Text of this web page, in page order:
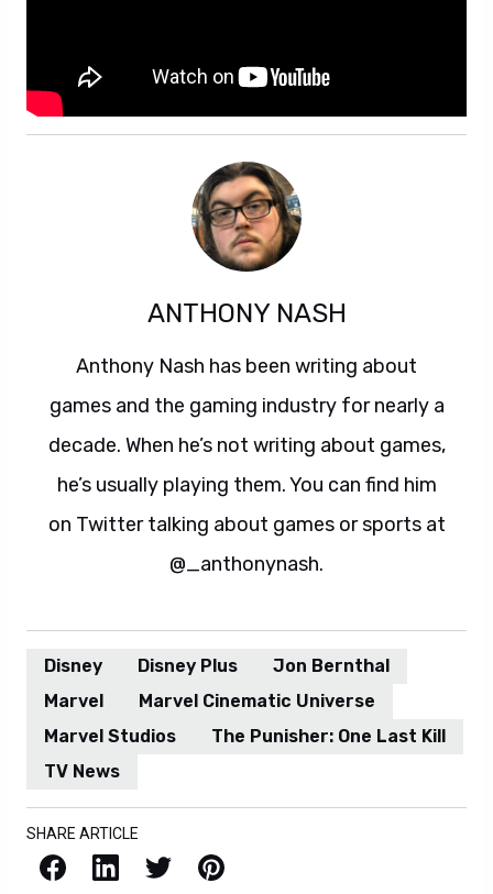
ANTHONY NASH
Anthony Nash has been writing about
games and the gaming industry for nearly a
decade. When he’s not writing about games,
he’s usually playing them. You can find him
on Twitter talking about games or sports at
@_anthonynash.
Disney Disney Plus
Jon Bernthal
Marvel
Marvel Cinematic Universe
Marvel Studios
The Punisher: One Last Kill
TV News
SHARE ARTICLE
Facebook LinkedIn X / Twitter Pinterest